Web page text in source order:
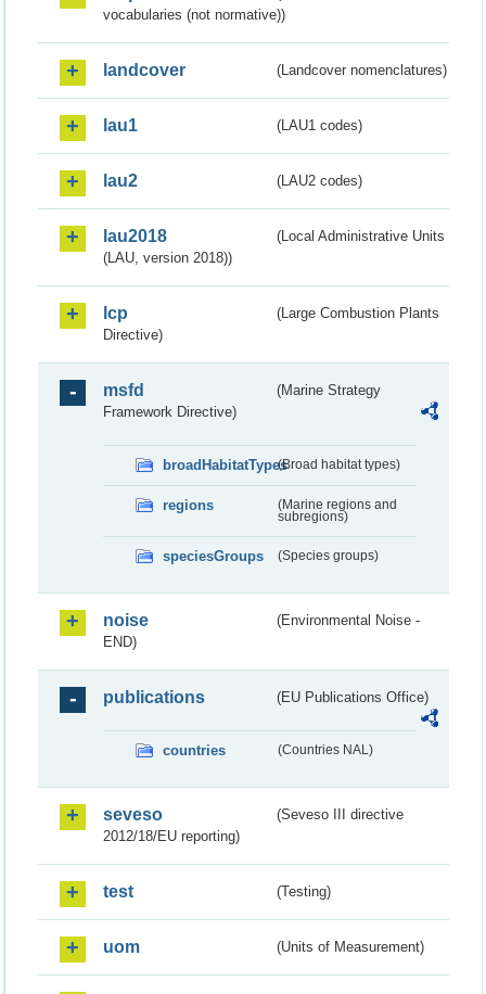
vocabularies (not normative))
landcover (Landcover nomenclatures)
lau1 (LAU1 codes)
lau2 (LAU2 codes)
lau2018
(Local Administrative Units
(LAU, version 2018))
lcp
(Large Combustion Plants
Directive)
msfd
(Marine Strategy
Framework Directive)
broadHabitatTypes(Broad habitat types)
regions
(Marine regions and
subregions)
speciesGroups (Species groups)
noise
(Environmental Noise -
END)
publications (EU Publications Office)
countries (Countries NAL)
seveso
(Seveso III directive
2012/18/EU reporting)
test (Testing)
uom (Units of Measurement)